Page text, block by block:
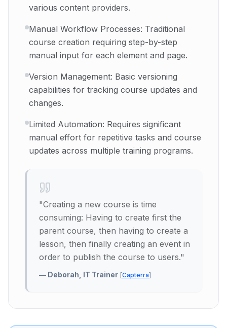
various content providers.
Manual Workflow Processes: Traditional
course creation requiring step-by-step
manual input for each element and page.
Version Management: Basic versioning
capabilities for tracking course updates and
changes.
Limited Automation: Requires significant
manual effort for repetitive tasks and course
updates across multiple training programs.
"Creating a new course is time
consuming: Having to create first the
parent course, then having to create a
lesson, then finally creating an event in
order to publish the course to users."
— Deborah, IT Trainer [Capterra]